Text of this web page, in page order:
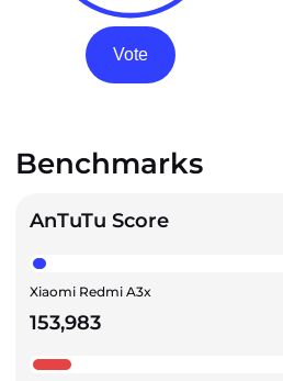
Vote
Benchmarks
AnTuTu Score
Xiaomi Redmi A3x
153,983